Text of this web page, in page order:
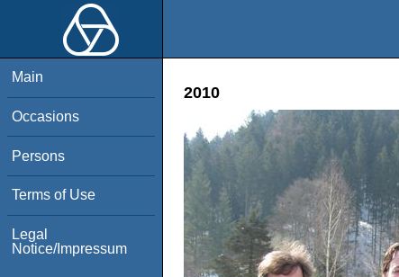
Main
Occasions
Persons
Terms of Use
Legal
Notice/Impressum
2010